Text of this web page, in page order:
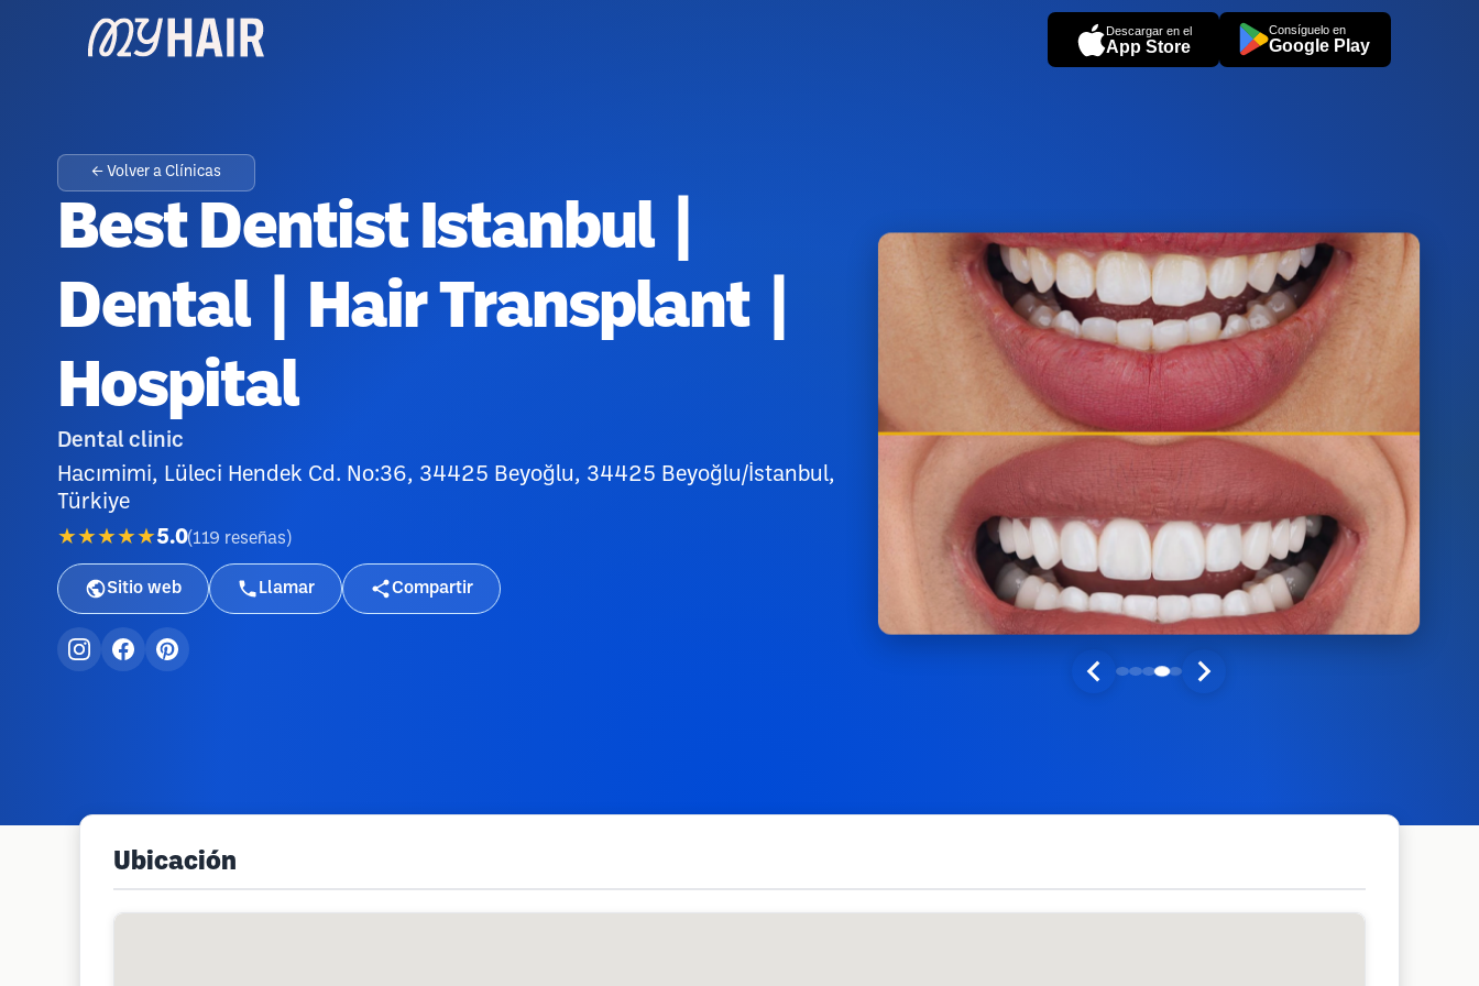
Descargar en el
App Store
Consíguelo en
Google Play
← Volver a Clínicas
Best Dentist Istanbul |
Dental | Hair Transplant |
Hospital
Dental clinic
Hacımimi, Lüleci Hendek Cd. No:36, 34425 Beyoğlu, 34425 Beyoğlu/İstanbul,
Türkiye
★★★★★5.0(119 reseñas )
Sitio web Llamar Compartir
Ubicación